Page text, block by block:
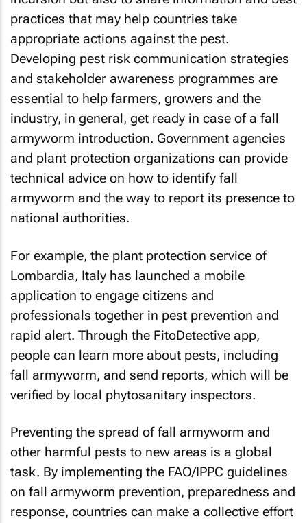
practices that may help countries take
appropriate actions against the pest.
Developing pest risk communication strategies
and stakeholder awareness programmes are
essential to help farmers, growers and the
industry, in general, get ready in case of a fall
armyworm introduction. Government agencies
and plant protection organizations can provide
technical advice on how to identify fall
armyworm and the way to report its presence to
national authorities.
For example, the plant protection service of
Lombardia, Italy has launched a mobile
application to engage citizens and
professionals together in pest prevention and
rapid alert. Through the FitoDetective app,
people can learn more about pests, including
fall armyworm, and send reports, which will be
verified by local phytosanitary inspectors.
Preventing the spread of fall armyworm and
other harmful pests to new areas is a global
task. By implementing the FAO/IPPC guidelines
on fall armyworm prevention, preparedness and
response, countries can make a collective effort